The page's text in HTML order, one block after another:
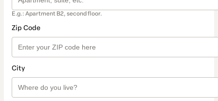
E.g.: Apartment B2, second floor.
Zip Code
City